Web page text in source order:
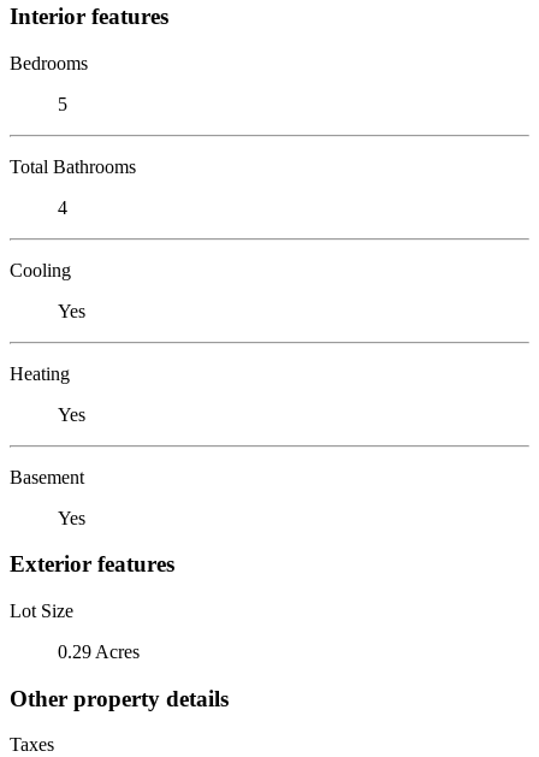
Interior features
Bedrooms
5
Total Bathrooms
4
Cooling
Yes
Heating
Yes
Basement
Yes
Exterior features
Lot Size
0.29 Acres
Other property details
Taxes